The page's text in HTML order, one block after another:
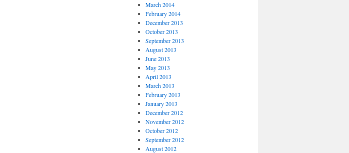
March 2014
February 2014
December 2013
October 2013
September 2013
August 2013
June 2013
May 2013
April 2013
March 2013
February 2013
January 2013
December 2012
November 2012
October 2012
September 2012
August 2012